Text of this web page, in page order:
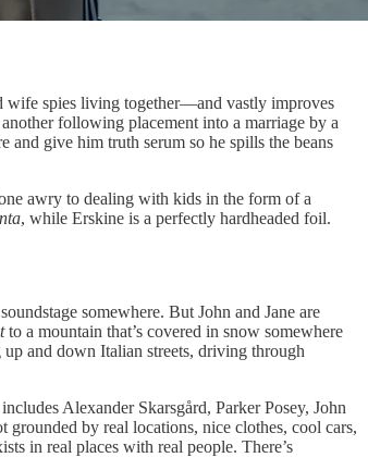
wife spies living together—and vastly improves
following placement into a marriage by a
and give him truth serum so he spills the beans
awry to dealing with kids in the form of a
, while Erskine is a perfectly hardheaded foil.
somewhere. But John and Jane are
to a mountain that’s covered in snow somewhere
and down Italian streets, driving through
Alexander Skarsgård, Parker Posey, John
by real locations, nice clothes, cool cars,
in real places with real people. There’s